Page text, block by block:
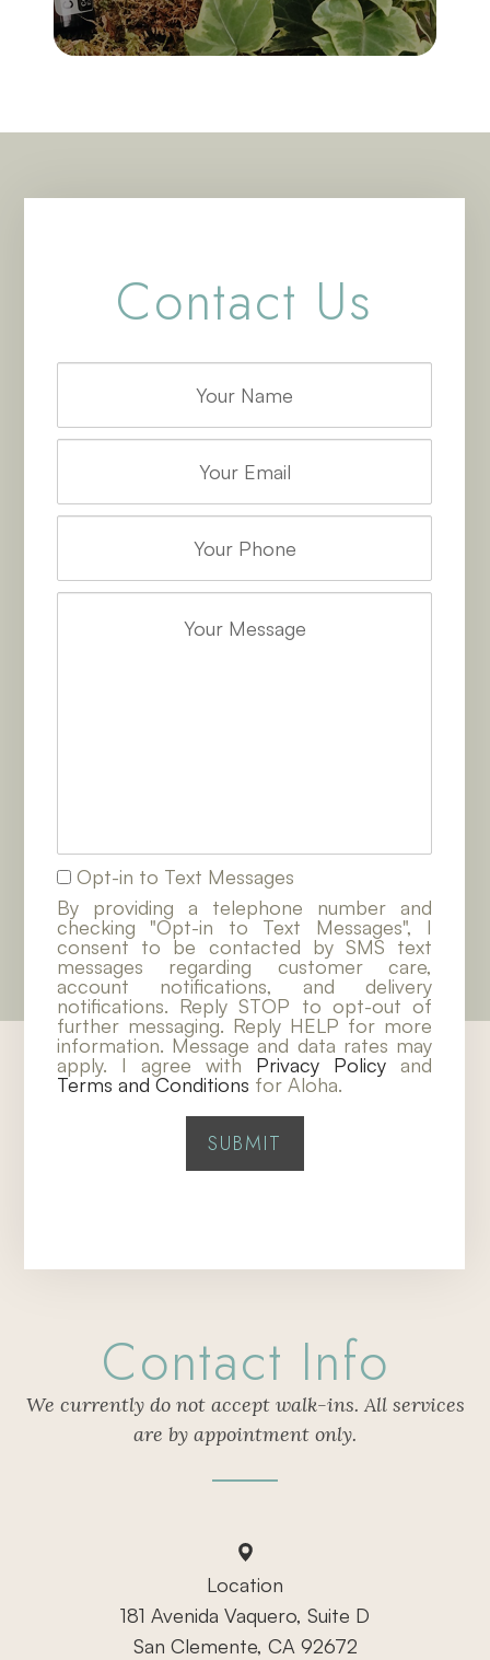
Contact Us
Opt-in to Text Messages
By providing a telephone number and
checking "Opt-in to Text Messages", I
consent to be contacted by SMS text
messages regarding customer care,
account notifications, and delivery
notifications. Reply STOP to opt-out of
further messaging. Reply HELP for more
information. Message and data rates may
apply. I agree with Privacy Policy and
Terms and Conditions for Aloha.
Contact Info
We currently do not accept walk-ins. All services
are by appointment only.
Location
181 Avenida Vaquero, Suite D
San Clemente, CA 92672